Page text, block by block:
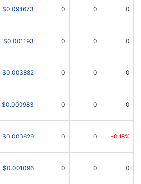
$0.094673 0 0 0
$0.001193 0 0 0
$0.003882 0 0 0
$0.000983 0 0 0
$0.000629 0 0 -0.18%
$0.001096 0 0 0